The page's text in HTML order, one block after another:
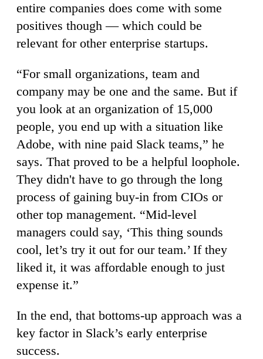
entire companies does come with some
positives though — which could be
relevant for other enterprise startups.
“For small organizations, team and
company may be one and the same. But if
you look at an organization of 15,000
people, you end up with a situation like
Adobe, with nine paid Slack teams,” he
says. That proved to be a helpful loophole.
They didn't have to go through the long
process of gaining buy-in from CIOs or
other top management. “Mid-level
managers could say, ‘This thing sounds
cool, let’s try it out for our team.’ If they
liked it, it was affordable enough to just
expense it.”
In the end, that bottoms-up approach was a
key factor in Slack’s early enterprise
success.